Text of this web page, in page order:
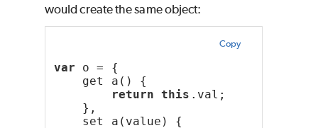
would create the same object:
Copy
var o = {
get a() {
return this .val;
},
set a(value) {